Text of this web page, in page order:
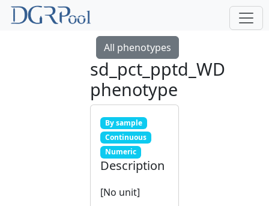
All phenotypes
sd_pct_pptd_WD
phenotype
By sample
Continuous
Numeric
Description
[No unit]